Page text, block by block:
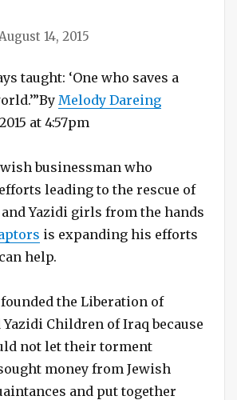
Posted14, 2015
taught: ‘One who saves a
By Melody Dareing
at 4:57pm
businessman who
leading to the rescue of
Yazidi girls from the hands
is expanding his efforts
help.
founded the Liberation of
Children of Iraq because
not let their torment
money from Jewish
and put together